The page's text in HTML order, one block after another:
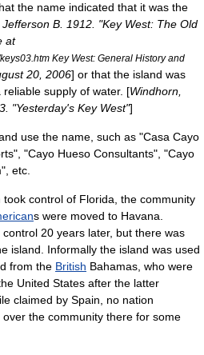
the name indicated that it was the
B. 1912. "Key West: The Old
at
Key West: General History and
20 2006] or that the island was
supply of water. [Windhorn,
"Yesterday's Key West"]
use the name, such as "Casa Cayo
"Cayo Hueso Consultants", "Cayo
etc.
took control of Florida, the community
s were moved to Havana
20 years later, but there was
island. Informally the island was used
from the British Bahamas , who were
United States after the latter
claimed by Spain, no nation
over the community there for some